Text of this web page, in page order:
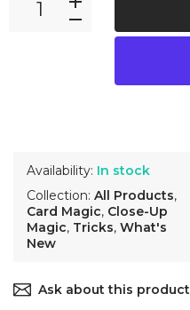
Availability: In stock
Collection: All Products,
Card Magic, Close-Up
Magic, Tricks, What's
New
Ask about this product